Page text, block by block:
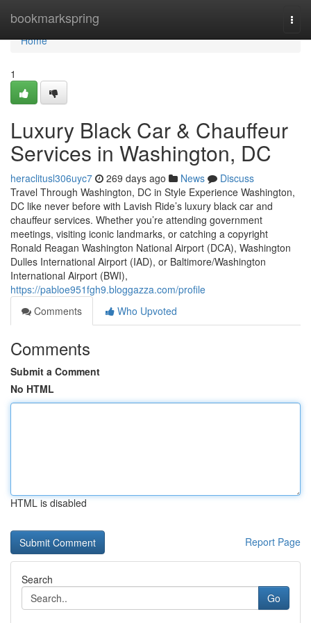
bookmarkspring
Home
Home
1
Luxury Black Car & Chauffeur
Services in Washington, DC
heraclitusl306uyc7 269 days ago News
Discuss
Travel Through Washington, DC in Style Experience Washington,
DC like never before with Lavish Ride’s luxury black car and
chauffeur services. Whether you’re attending government
meetings, visiting iconic landmarks, or catching a copyright
Ronald Reagan Washington National Airport (DCA), Washington
Dulles International Airport (IAD), or Baltimore/Washington
International Airport (BWI),
https://pabloe951fgh9.bloggazza.com/profile
Comments
Who Upvoted
Comments
Submit a Comment
No HTML
HTML is disabled
Report Page
Search
Go